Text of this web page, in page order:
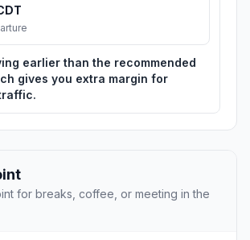
earlier than the recommended
gives you extra margin for
for breaks, coffee, or meeting in the